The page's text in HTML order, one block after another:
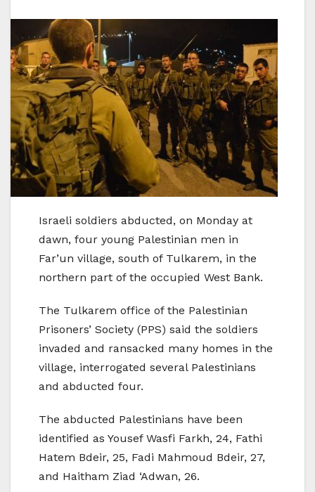
Israeli soldiers abducted, on Monday at
dawn, four young Palestinian men in
Far’un village, south of Tulkarem, in the
northern part of the occupied West Bank.
The Tulkarem office of the Palestinian
Prisoners’ Society (PPS) said the soldiers
invaded and ransacked many homes in the
village, interrogated several Palestinians
and abducted four.
The abducted Palestinians have been
identified as Yousef Wasfi Farkh, 24, Fathi
Hatem Bdeir, 25, Fadi Mahmoud Bdeir, 27,
and Haitham Ziad ‘Adwan, 26.